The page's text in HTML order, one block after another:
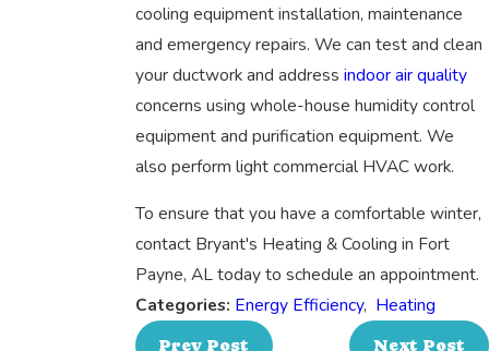
cooling equipment installation, maintenance
and emergency repairs. We can test and clean
your ductwork and address indoor air quality
concerns using whole-house humidity control
equipment and purification equipment. We
also perform light commercial HVAC work.
To ensure that you have a comfortable winter,
contact Bryant's Heating & Cooling in Fort
Payne, AL today to schedule an appointment.
Categories: Energy Efficiency, Heating
Prev Post Next Post